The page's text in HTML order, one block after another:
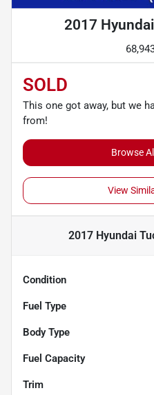
2017
SOLD
This one got away, but we
from!
Browse
View
2017 Hyundai
Condition
Fuel Type
Body Type
Fuel Capacity
Trim